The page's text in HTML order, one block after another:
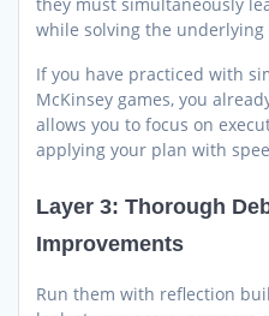
they must simultaneously
while solving the underlying
If you have practiced with
McKinsey games, you
allows you to focus on
applying your plan with
Layer 3: Thorough
Improvements
Run them with reflection